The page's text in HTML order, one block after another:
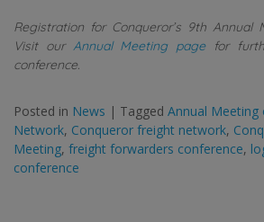
Registration for Conqueror’s 9th Annual
Visit our Annual Meeting pagefor
conference.
Posted in News | Tagged Annual
Network, Conqueror freight network,
Meeting, freight forwarders conference,
conference